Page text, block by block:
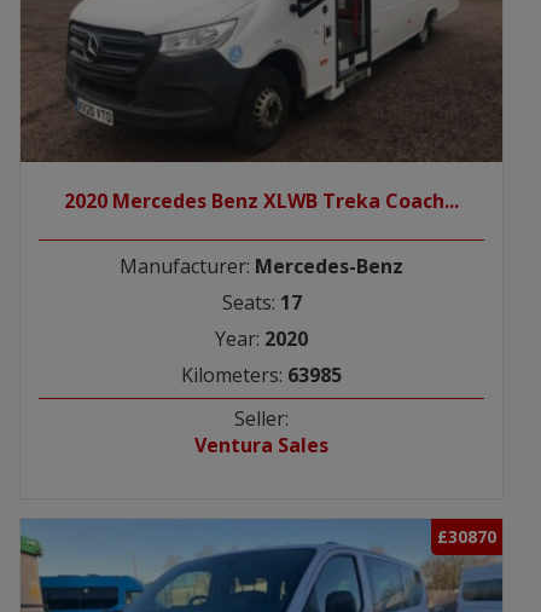
2020 Mercedes Benz XLWB Treka Coach...
Manufacturer: Mercedes-Benz
Seats: 17
Year: 2020
Kilometers: 63985
Seller:
Ventura Sales
£30870